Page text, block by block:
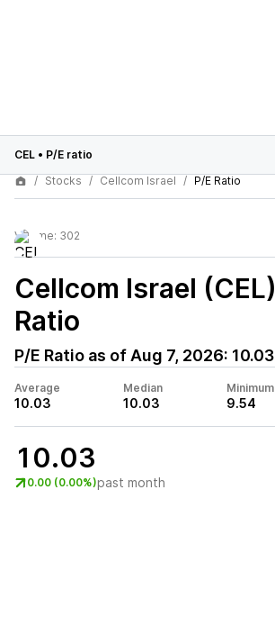
CEL • P/E ratio
Stocks
Cellcom Israel P/E Ratio
Volume: 302
Cellcom Israel (CEL)
Ratio
P/E Ratio as of Aug 7, 2026: 10.03
Average
10.03
Median
10.03
Minimum
9.54
10.03
0.00 (0.00%)past month